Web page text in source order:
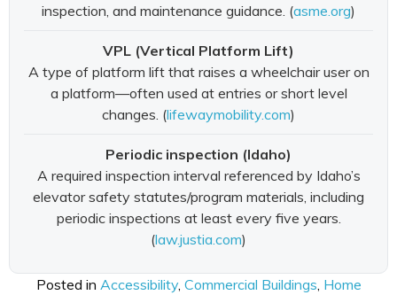
inspection, and maintenance guidance. (asme.org)
VPL (Vertical Platform Lift)
A type of platform lift that raises a wheelchair user on
a platform—often used at entries or short level
changes. (lifewaymobility.com)
Periodic inspection (Idaho)
A required inspection interval referenced by Idaho’s
elevator safety statutes/program materials, including
periodic inspections at least every five years.
(law.justia.com)
Posted in Accessibility, Commercial Buildings, Home